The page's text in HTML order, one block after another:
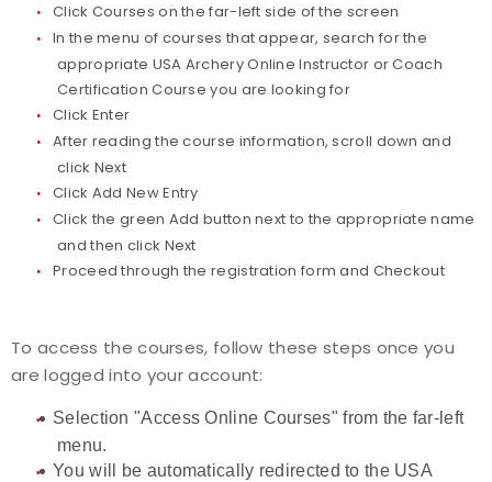
Click Courses on the far-left side of the screen
In the menu of courses that appear, search for the
appropriate USA Archery Online Instructor or Coach
Certification Course you are looking for
Click Enter
After reading the course information, scroll down and
click Next
Click Add New Entry
Click the green Add button next to the appropriate name
and then click Next
Proceed through the registration form and Checkout
To access the courses, follow these steps once you
are logged into your account:
Selection "Access Online Courses" from the far-left
menu.
You will be automatically redirected to the USA